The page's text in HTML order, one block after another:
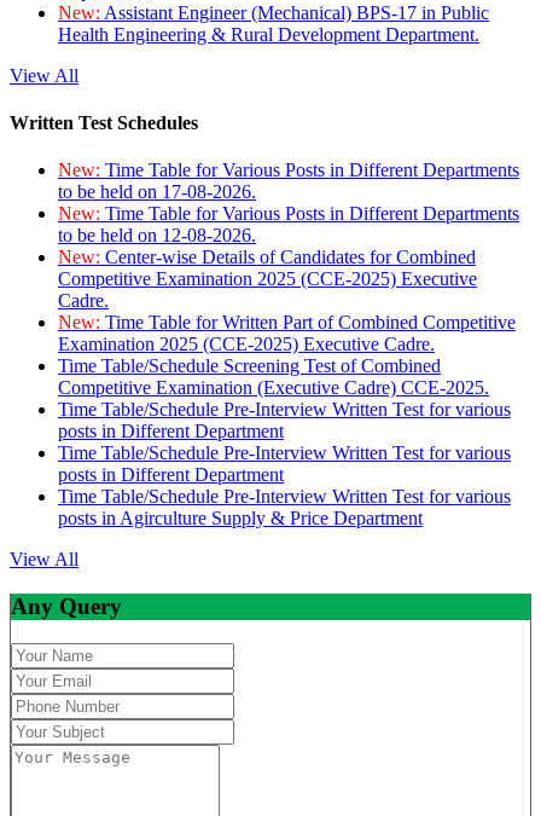
New: Assistant Engineer (Mechanical) BPS-17 in Public
Health Engineering & Rural Development Department.
View All
Written Test Schedules
New: Time Table for Various Posts in Different Departments
to be held on 17-08-2026.
New: Time Table for Various Posts in Different Departments
to be held on 12-08-2026.
New: Center-wise Details of Candidates for Combined
Competitive Examination 2025 (CCE-2025) Executive
Cadre.
New: Time Table for Written Part of Combined Competitive
Examination 2025 (CCE-2025) Executive Cadre.
Time Table/Schedule Screening Test of Combined
Competitive Examination (Executive Cadre) CCE-2025.
Time Table/Schedule Pre-Interview Written Test for various
posts in Different Department
Time Table/Schedule Pre-Interview Written Test for various
posts in Different Department
Time Table/Schedule Pre-Interview Written Test for various
posts in Agirculture Supply & Price Department
View All
Any Query